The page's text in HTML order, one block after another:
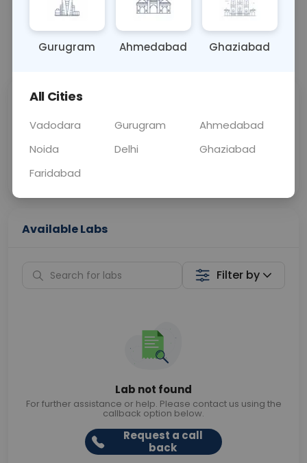
BLOOD 0 - 0 hrs Fasting is not
📞Call Now 💬 Get a Callback
Price
Curelo
Home Sample
Collection
Available Labs
Filter by
Lab not found
For further assistance or help. Please contact us using the
callback option below.
Request a call
back
Gurugram Ahmedabad Ghaziabad
All Cities
Vadodara Gurugram
Ahmedabad
Noida
Delhi
Ghaziabad
Faridabad